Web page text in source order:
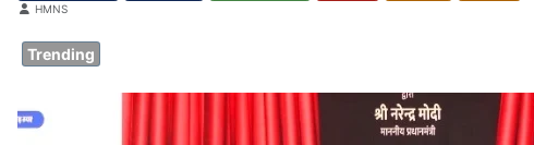
DetailsHMNS
Trending